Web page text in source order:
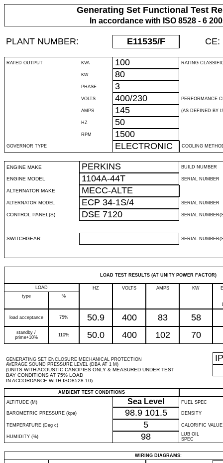
Generating Set Functional Test
In accordance with ISO 8528 - 6
PLANT NUMBER: E11535/F CE:
RATED OUTPUT KVA 100 RATING
KW 80
PHASE 3
VOLTS 400/230 PERFORMANCE
AMPS 145 (AS DEFINED BY
HZ 50
RPM 1500
GOVERNOR TYPE ELECTRONIC COOLING
ENGINE MAKE PERKINS BUILD NUMBER
ENGINE MODEL 1104A-44T SERIAL NUMBER
ALTERNATOR MAKE MECC-ALTE
ALTERNATOR MODEL ECP 34-1S/4 SERIAL NUMBER
CONTROL PANEL(S) DSE 7120 SERIAL
SWITCHGEAR SERIAL
LOAD TEST RESULTS (AT UNITY POWER FACTOR)
LOAD HZ VOLTS AMPS KW
type
%
load acceptance 75% 50.9 400 83 58
standby /
prime+10%
110% 50.0 400 102 70
GENERATING SET ENCLOSURE MECHANICAL PROTECTION
AVERAGE SOUND PRESSURE LEVEL (DBA AT 1 M)
(UNITS WITH ACOUSTIC CANOPIES ONLY & MEASURED UNDER TEST
BAY CONDITIONS AT 75% LOAD
IN ACCORDANCE WITH ISO8528-10)
IP
AMBIENT TEST CONDITIONS
ALTITUDE (M)
Sea Level FUEL SPEC
BAROMETRIC PRESSURE (kpa) 98.9 101.5 DENSITY
TEMPERATURE (Deg c) 5 CALORIFIC VALUE
HUMIDITY (%) 98
LUB OIL
SPEC
WIRING DIAGRAMS: